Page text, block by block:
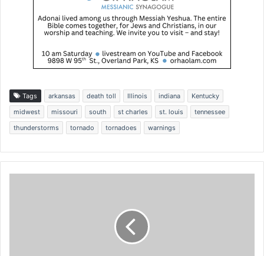
Tags arkansas death toll Illinois indiana
Kentucky
midwest
missouri south st charles st. louis
tennessee
thunderstorms
tornado tornadoes warnings